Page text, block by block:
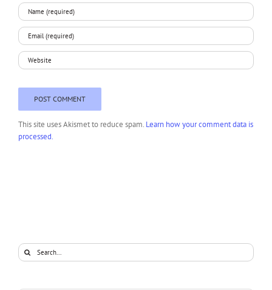
This site uses Akismet to reduce spam. Learn how your comment data is
processed.
Search
for: